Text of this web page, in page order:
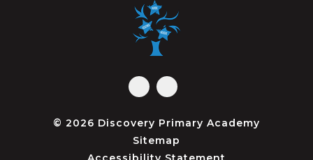
© 2026 Discovery Primary Academy
Sitemap